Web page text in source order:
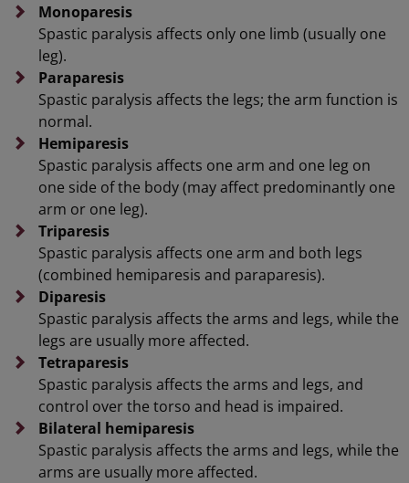
Monoparesis
Spastic paralysis affects only one limb (usually one
leg).
Paraparesis
Spastic paralysis affects the legs; the arm function is
normal.
Hemiparesis
Spastic paralysis affects one arm and one leg on
one side of the body (may affect predominantly one
arm or one leg).
Triparesis
Spastic paralysis affects one arm and both legs
(combined hemiparesis and paraparesis).
Diparesis
Spastic paralysis affects the arms and legs, while the
legs are usually more affected.
Tetraparesis
Spastic paralysis affects the arms and legs, and
control over the torso and head is impaired.
Bilateral hemiparesis
Spastic paralysis affects the arms and legs, while the
arms are usually more affected.